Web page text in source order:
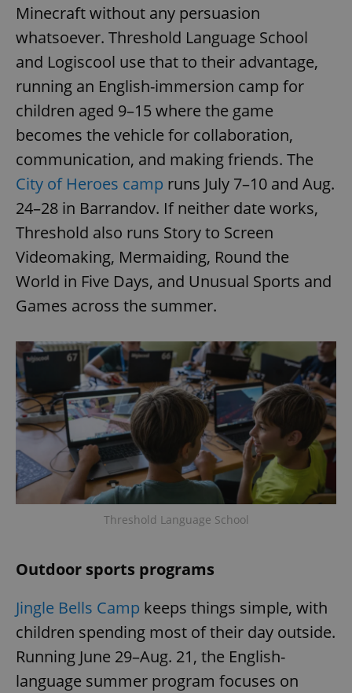
Minecraft without any persuasion
whatsoever. Threshold Language School
and Logiscool use that to their advantage,
running an English-immersion camp for
children aged 9–15 where the game
becomes the vehicle for collaboration,
communication, and making friends. The
City of Heroes camp runs July 7–10 and Aug.
24–28 in Barrandov. If neither date works,
Threshold also runs Story to Screen
Videomaking, Mermaiding, Round the
World in Five Days, and Unusual Sports and
Games across the summer.
Threshold Language School
Outdoor sports programs
Jingle Bells Camp keeps things simple, with
children spending most of their day outside.
Running June 29–Aug. 21, the English-
language summer program focuses on